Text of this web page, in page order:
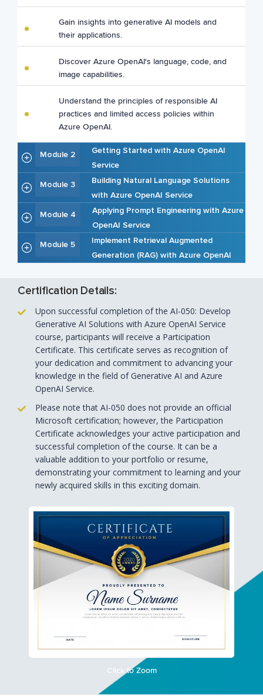
Gain insights into generative AI models and
their applications.
Discover Azure OpenAI's language, code, and
image capabilities.
Understand the principles of responsible AI
practices and limited access policies within
Azure OpenAI.
Module 2
Getting Started with Azure OpenAI
Service
Module 3
Building Natural Language Solutions
with Azure OpenAI Service
Module 4
Applying Prompt Engineering with Azure
OpenAI Service
Module 5
Implement Retrieval Augmented
Generation (RAG) with Azure OpenAI
Certification Details:
Upon successful completion of the AI-050: Develop
Generative AI Solutions with Azure OpenAI Service
course, participants will receive a Participation
Certificate. This certificate serves as recognition of
your dedication and commitment to advancing your
knowledge in the field of Generative AI and Azure
OpenAI Service.
Please note that AI-050 does not provide an official
Microsoft certification; however, the Participation
Certificate acknowledges your active participation and
successful completion of the course. It can be a
valuable addition to your portfolio or resume,
demonstrating your commitment to learning and your
newly acquired skills in this exciting domain.
Click to Zoom